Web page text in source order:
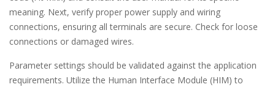
meaning. Next, verify proper power supply and wiring
connections, ensuring all terminals are secure. Check for loose
connections or damaged wires.
Parameter settings should be validated against the application
requirements. Utilize the Human Interface Module (HIM) to